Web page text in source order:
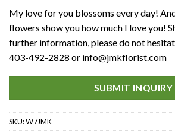
My love for you blossoms every day!
flowers show you how much I love you!
further information, please do not
403-492-2828 or info@jmkflorist.com
SUBMIT INQUIRY
SKU:W7JMK